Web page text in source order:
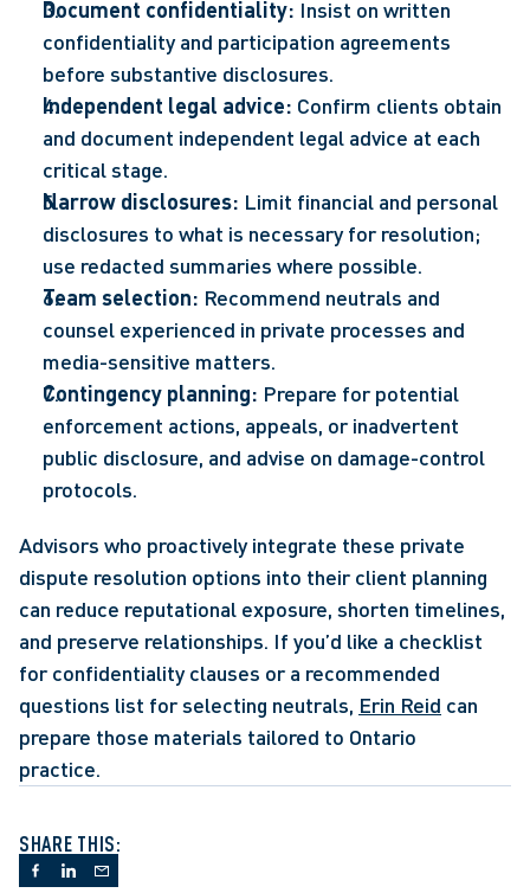
Document confidentiality: Insist on written
confidentiality and participation agreements
before substantive disclosures.
Independent legal advice: Confirm clients obtain
and document independent legal advice at each
critical stage.
Narrow disclosures: Limit financial and personal
disclosures to what is necessary for resolution;
use redacted summaries where possible.
Team selection: Recommend neutrals and
counsel experienced in private processes and
media-sensitive matters.
Contingency planning: Prepare for potential
enforcement actions, appeals, or inadvertent
public disclosure, and advise on damage-control
protocols.
Advisors who proactively integrate these private
dispute resolution options into their client planning
can reduce reputational exposure, shorten timelines,
and preserve relationships. If you’d like a checklist
for confidentiality clauses or a recommended
questions list for selecting neutrals, Erin Reid can
prepare those materials tailored to Ontario
practice.
SHARE THIS: